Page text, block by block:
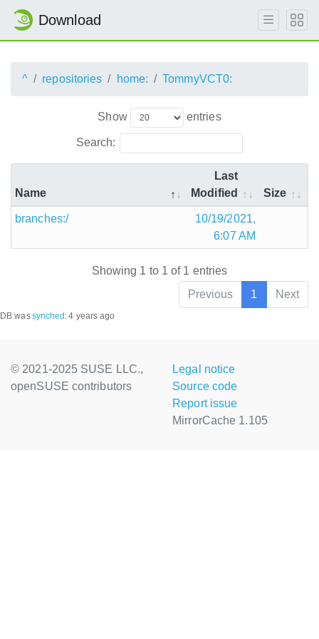
Download
^ repositories home: TommyVCT0:
Show entries
Search:
Name
Last
Modified
Size
branches:/
10/19/2021,
6:07 AM
Showing 1 to 1 of 1 entries
Previous
1 Next
DB wassynched :4 years ago
© 2021-2025 SUSE LLC.,
openSUSE contributors
Legal notice
Source code
Report issue
MirrorCache 1.105